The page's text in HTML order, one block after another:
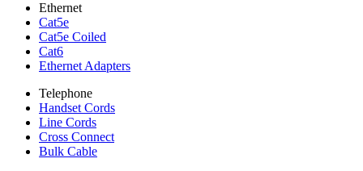
Ethernet
Cat5e
Cat5e Coiled
Cat6
Ethernet Adapters
Telephone
Handset Cords
Line Cords
Cross Connect
Bulk Cable